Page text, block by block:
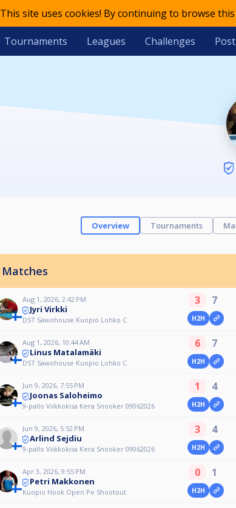
This site uses cookies! By continuing to browse
Tournaments Leagues Challenges
Overview Tournaments
Matches
Aug 1, 2026, 2:42 PM
Jyri Virkki
DST Sawohouse Kuopio Lohko C
3 7
H2H
Aug 1, 2026, 10:44 AM
Linus Matalamäki
DST Sawohouse Kuopio Lohko C
6 7
H2H
Jun 9, 2026, 7:55 PM
Joonas Saloheimo
9-pallo Viikkokisa Kera Snooker 09062026
1 4
H2H
Jun 9, 2026, 5:52 PM
Arlind Sejdiu
9-pallo Viikkokisa Kera Snooker 09062026
3 4
H2H
Apr 3, 2026, 9:55 PM
Petri Makkonen
Kuopio Hook Open Pe Shootout
0 1
H2H